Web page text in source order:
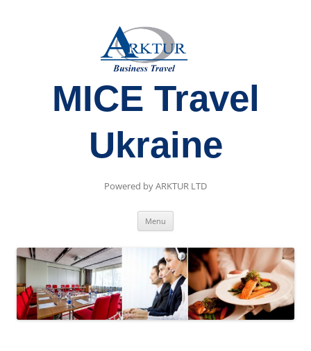
MICE Travel
Ukraine
Powered by ARKTUR LTD
Menu